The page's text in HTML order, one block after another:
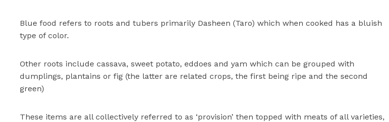
Blue food refers to roots and tubers primarily Dasheen (Taro) which when cooked has a bluish
type of color.
Other roots include cassava, sweet potato, eddoes and yam which can be grouped with
dumplings, plantains or fig (the latter are related crops, the first being ripe and the second
green)
These items are all collectively referred to as ‘provision’ then topped with meats of all varieties,